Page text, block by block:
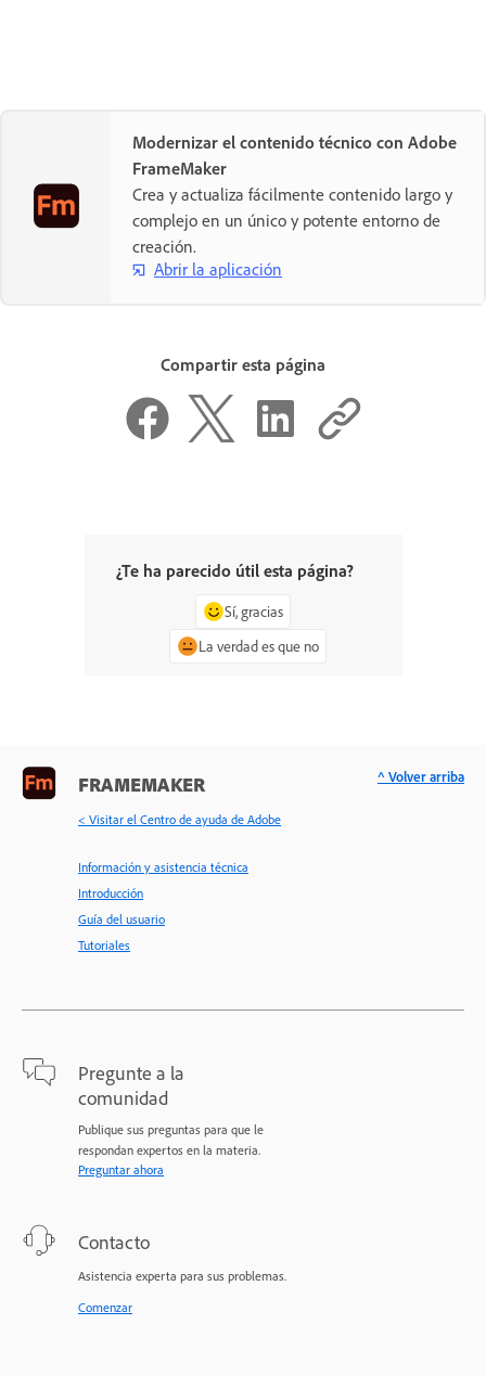
Modernizar el contenido técnico con Adobe
FrameMaker
Crea y actualiza fácilmente contenido largo y
complejo en un único y potente entorno de
creación.
Abrir la aplicación
Compartir esta página
¿Te ha parecido útil esta página?
Sí, gracias
La verdad es que no
FRAMEMAKER
< Visitar el Centro de ayuda de Adobe
Información y asistencia técnica
Introducción
Guía del usuario
Tutoriales
Pregunte a la
comunidad
Publique sus preguntas para que le
respondan expertos en la materia.
Preguntar ahora
Contacto
Asistencia experta para sus problemas.
Comenzar
^ Volver arriba